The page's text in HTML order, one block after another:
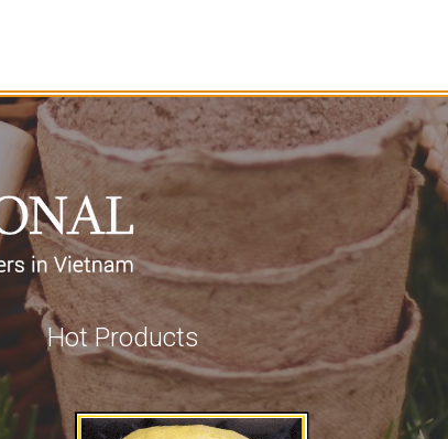
Hot Products